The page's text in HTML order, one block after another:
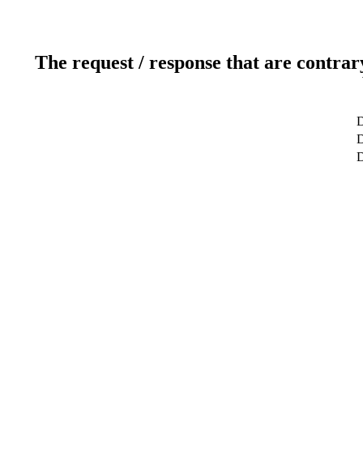
The request / response that are